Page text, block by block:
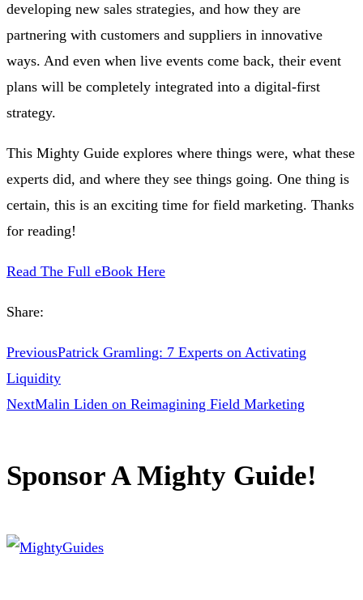
developing new sales strategies, and how they are
partnering with customers and suppliers in innovative
ways. And even when live events come back, their event
plans will be completely integrated into a digital-first
strategy.
This Mighty Guide explores where things were, what these
experts did, and where they see things going. One thing is
certain, this is an exciting time for field marketing. Thanks
for reading!
Read The Full eBook Here
Share:
PreviousPatrick Gramling: 7 Experts on Activating
Liquidity
NextMalin Liden on Reimagining Field Marketing
Sponsor A Mighty Guide!